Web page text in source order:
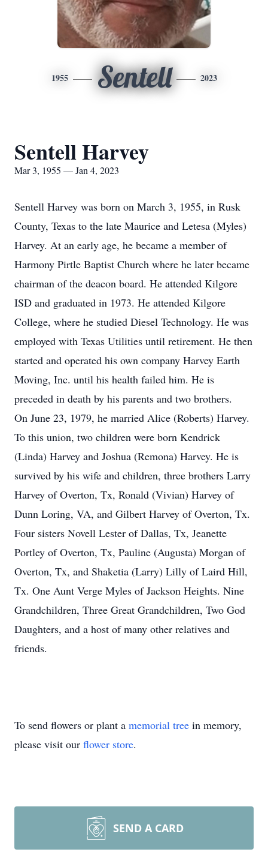
1955 Sentell 2023
Sentell Harvey
Mar 3, 1955 — Jan 4, 2023
Sentell Harvey was born on March 3, 1955, in Rusk
County, Texas to the late Maurice and Letesa (Myles)
Harvey. At an early age, he became a member of
Harmony Pirtle Baptist Church where he later became
chairman of the deacon board. He attended Kilgore
ISD and graduated in 1973. He attended Kilgore
College, where he studied Diesel Technology. He was
employed with Texas Utilities until retirement. He then
started and operated his own company Harvey Earth
Moving, Inc. until his health failed him. He is
preceded in death by his parents and two brothers.
On June 23, 1979, he married Alice (Roberts) Harvey.
To this union, two children were born Kendrick
(Linda) Harvey and Joshua (Remona) Harvey. He is
survived by his wife and children, three brothers Larry
Harvey of Overton, Tx, Ronald (Vivian) Harvey of
Dunn Loring, VA, and Gilbert Harvey of Overton, Tx.
Four sisters Novell Lester of Dallas, Tx, Jeanette
Portley of Overton, Tx, Pauline (Augusta) Morgan of
Overton, Tx, and Shaketia (Larry) Lilly of Laird Hill,
Tx. One Aunt Verge Myles of Jackson Heights. Nine
Grandchildren, Three Great Grandchildren, Two God
Daughters, and a host of many other relatives and
friends.
To send flowers or plant a memorial tree in memory,
please visit our flower store.
SEND A CARD